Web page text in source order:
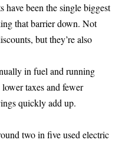
been the single biggest
that barrier down. Not
but they’re also
in fuel and running
taxes and fewer
quickly add up.
two in five used electric